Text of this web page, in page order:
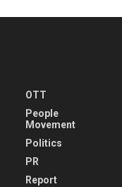
OTT
People
Movement
Politics
PR
Report